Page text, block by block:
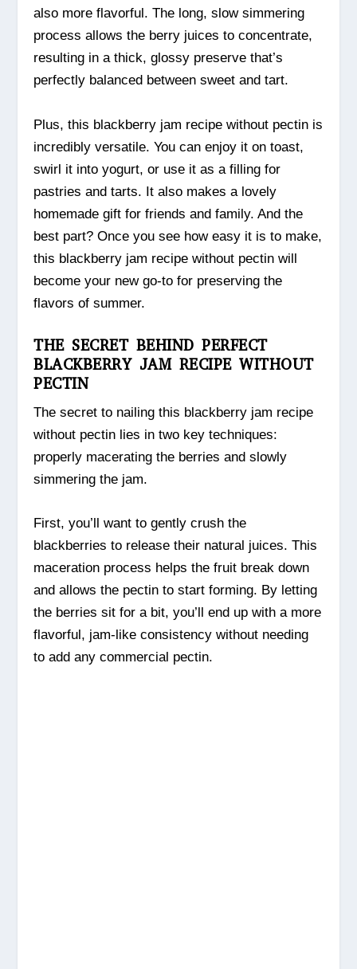
also more flavorful. The long, slow simmering
process allows the berry juices to concentrate,
resulting in a thick, glossy preserve that’s
perfectly balanced between sweet and tart.
Plus, this blackberry jam recipe without pectin is
incredibly versatile. You can enjoy it on toast,
swirl it into yogurt, or use it as a filling for
pastries and tarts. It also makes a lovely
homemade gift for friends and family. And the
best part? Once you see how easy it is to make,
this blackberry jam recipe without pectin will
become your new go-to for preserving the
flavors of summer.
THE SECRET BEHIND PERFECT
BLACKBERRY JAM RECIPE WITHOUT
PECTIN
The secret to nailing this blackberry jam recipe
without pectin lies in two key techniques:
properly macerating the berries and slowly
simmering the jam.
First, you’ll want to gently crush the
blackberries to release their natural juices. This
maceration process helps the fruit break down
and allows the pectin to start forming. By letting
the berries sit for a bit, you’ll end up with a more
flavorful, jam-like consistency without needing
to add any commercial pectin.